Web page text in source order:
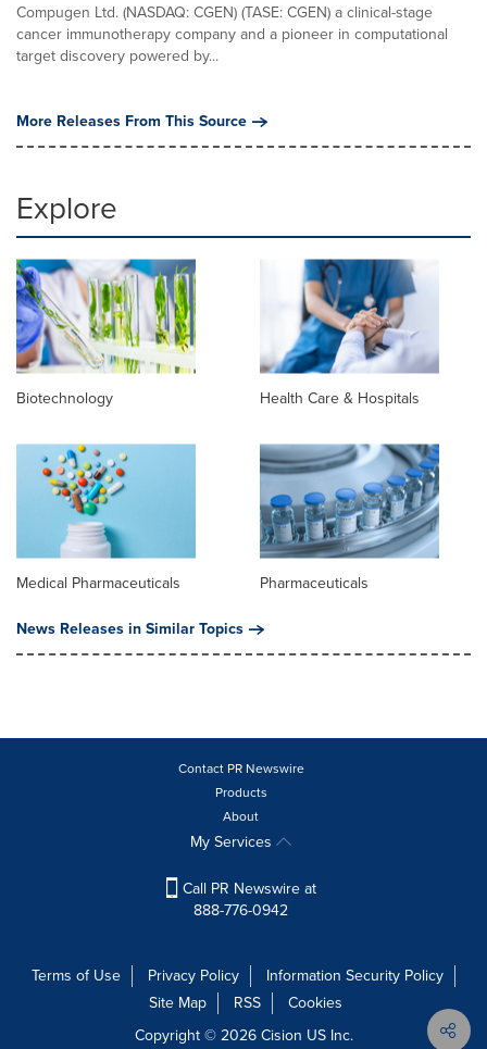
Compugen Ltd. (NASDAQ: CGEN) (TASE: CGEN) a clinical-stage
cancer immunotherapy company and a pioneer in computational
target discovery powered by...
More Releases From This Source
Explore
Biotechnology Health Care & Hospitals
Medical Pharmaceuticals
Pharmaceuticals
News Releases in Similar Topics
Contact PR Newswire
Products
About
My Services
Call PR Newswire at
888-776-0942
Terms of Use Privacy Policy
Information Security Policy
Site Map
RSS
Cookies
Copyright © 2026Cision US Inc.